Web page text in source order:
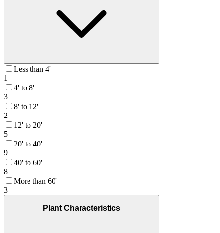
Less than 4'
1
4' to 8'
3
8' to 12'
2
12' to 20'
5
20' to 40'
9
40' to 60'
8
More than 60'
3
Plant Characteristics